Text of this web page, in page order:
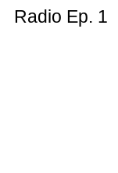
Radio Ep. 1